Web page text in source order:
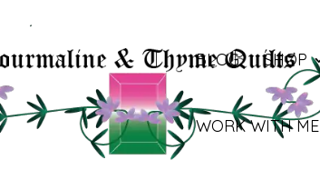
BLOG SHOP
WORK WITH ME